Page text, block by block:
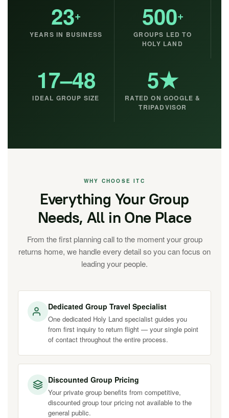
23+
YEARS IN BUSINESS
500+
GROUPS LED TO
HOLY LAND
17–48
IDEAL GROUP SIZE
5★
RATED ON GOOGLE &
TRIPADVISOR
WHY CHOOSE ITC
Everything Your Group
Needs, All in One Place
From the first planning call to the moment your group
returns home, we handle every detail so you can focus on
leading your people.
Dedicated Group Travel Specialist
One dedicated Holy Land specialist guides you
from first inquiry to return flight — your single point
of contact throughout the entire process.
Discounted Group Pricing
Your private group benefits from competitive,
discounted group tour pricing not available to the
general public.